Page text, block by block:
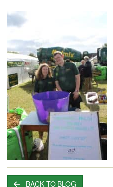
BACK TO BLOG